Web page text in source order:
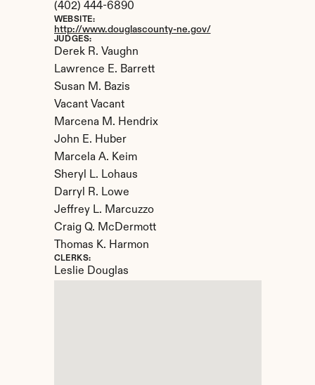
(402) 444-6890
WEBSITE:
http://www.douglascounty-ne.gov/
JUDGES:
Derek R. Vaughn
Lawrence E. Barrett
Susan M. Bazis
Vacant Vacant
Marcena M. Hendrix
John E. Huber
Marcela A. Keim
Sheryl L. Lohaus
Darryl R. Lowe
Jeffrey L. Marcuzzo
Craig Q. McDermott
Thomas K. Harmon
CLERKS:
Leslie Douglas